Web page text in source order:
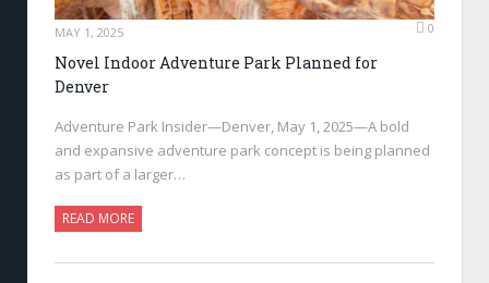
MAY 1, 2025 0
Novel Indoor Adventure Park Planned for
Denver
Adventure Park Insider—Denver, May 1, 2025—A bold
and expansive adventure park concept is being planned
as part of a larger…
READ MORE